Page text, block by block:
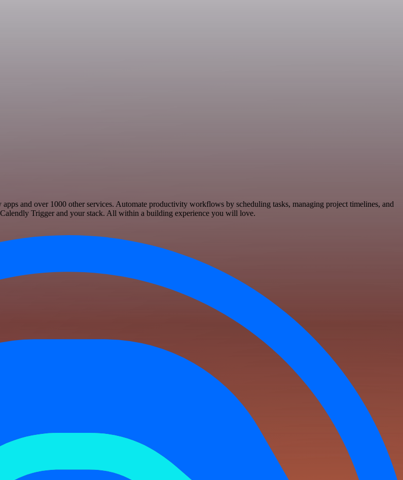
and over 1000 other services. Automate productivity workflows by scheduling tasks, managing project timelines, and
Trigger and your stack. All within a building experience you will love.